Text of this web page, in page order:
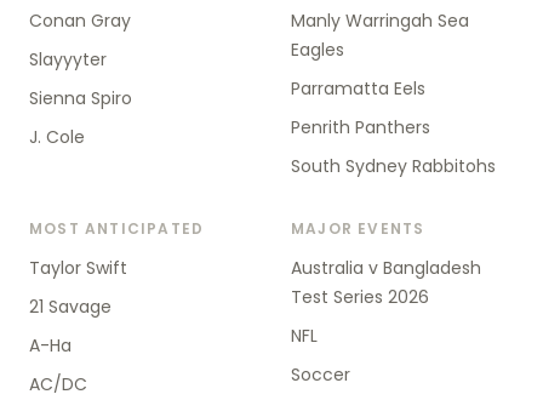
Conan Gray
Slayyyter
Sienna Spiro
J. Cole
Manly Warringah Sea
Eagles
Parramatta Eels
Penrith Panthers
South Sydney Rabbitohs
MOST ANTICIPATED
Taylor Swift
21 Savage
A-Ha
AC/DC
MAJOR EVENTS
Australia v Bangladesh
Test Series 2026
NFL
Soccer